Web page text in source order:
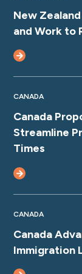
New
and Work to
CANADA
Canada
Streamline
Times
CANADA
Canada
Immigration